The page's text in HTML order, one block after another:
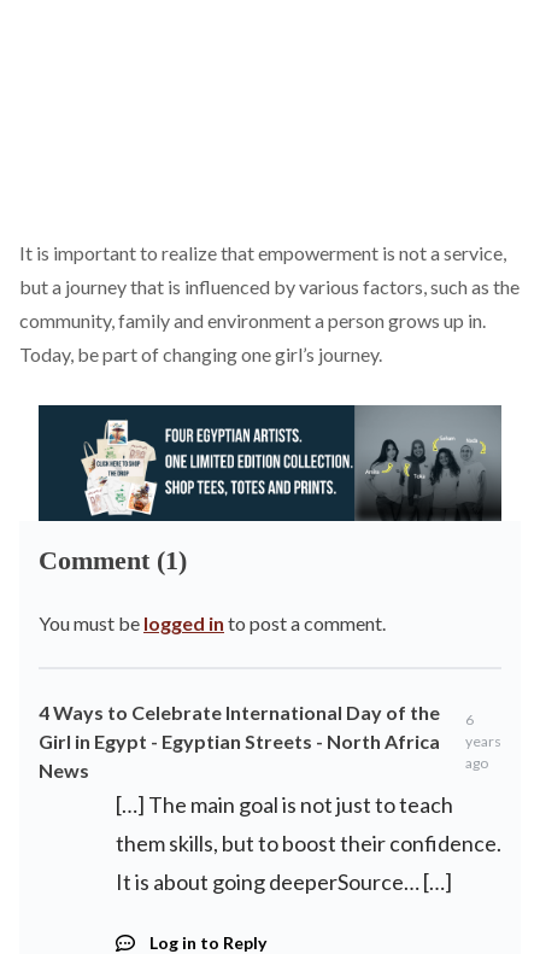
It is important to realize that empowerment is not a service,
but a journey that is influenced by various factors, such as the
community, family and environment a person grows up in.
Today, be part of changing one girl’s journey.
Comment (1)
You must be logged in to post a comment.
4 Ways to Celebrate International Day of the
Girl in Egypt - Egyptian Streets - North Africa
News
6
years
ago
[…] The main goal is not just to teach
them skills, but to boost their confidence.
It is about going deeperSource… […]
Log in to Reply